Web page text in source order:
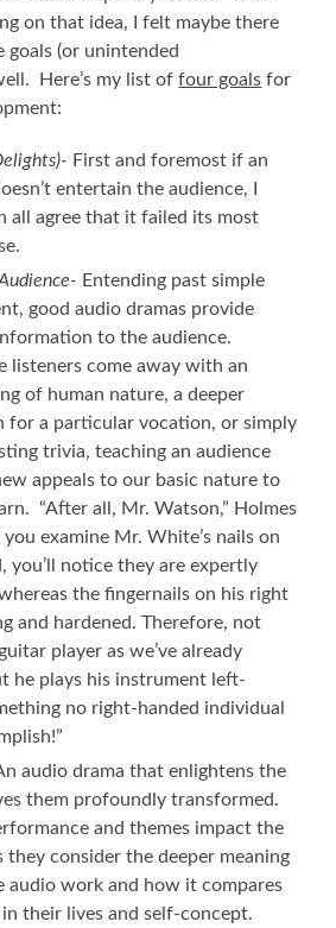
on that idea, I felt maybe there
goals (or unintended
Here’s my list offour goals for
First and foremost if an
entertain the audience, I
all agree that it failed its most
Entending past simple
good audio dramas provide
to the audience.
listeners come away with an
of human nature, a deeper
for a particular vocation, or simply
trivia, teaching an audience
appeals to our basic nature to
“After all, Mr. Watson,” Holmes
examine Mr. White’s nails on
you’ll notice they are expertly
the fingernails on his right
and hardened. Therefore, not
player as we’ve already
he plays his instrument left-
no right-handed individual
audio drama that enlightens the
them profoundly transformed.
and themes impact the
they consider the deeper meaning
audio work and how it compares
their lives and self-concept.